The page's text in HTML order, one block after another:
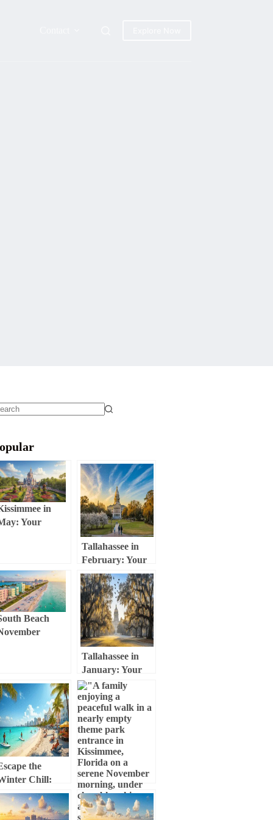
in
Your
Tallahassee in
February: Your
Ultimate Weather
and Adventure
Guide
Beach
and
Guide
Tallahassee in
January: Your
Ultimate Cold-
Weather
Adventure Guide
the
Chill:
Ultimate
Beach